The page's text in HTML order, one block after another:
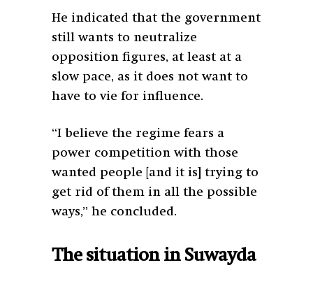
He indicated that the government
still wants to neutralize
opposition figures, at least at a
slow pace, as it does not want to
have to vie for influence.
“I believe the regime fears a
power competition with those
wanted people [and it is] trying to
get rid of them in all the possible
ways,” he concluded.
The situation in Suwayda